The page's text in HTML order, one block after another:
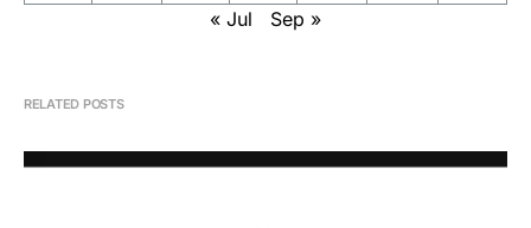
« Jul Sep »
RELATED POSTS